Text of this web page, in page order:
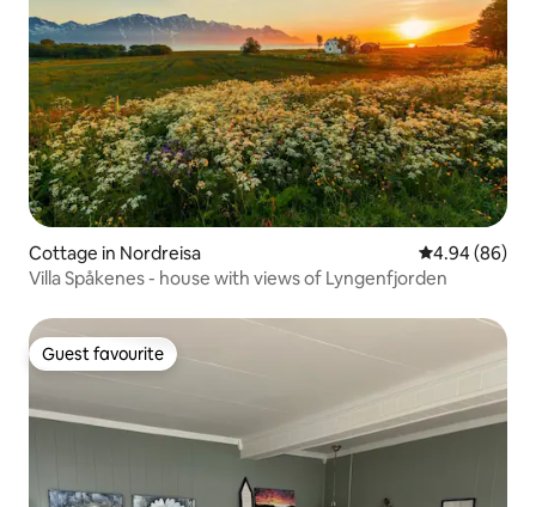
Cottage in Nordreisa 4.94 out of 5
4.94 (86)
Villa Spåkenes - house with views of Lyngenfjorden
Guest favourite
Guest favourite